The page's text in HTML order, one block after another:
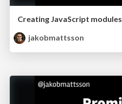
Creating JavaScript modules
jakobmattsson